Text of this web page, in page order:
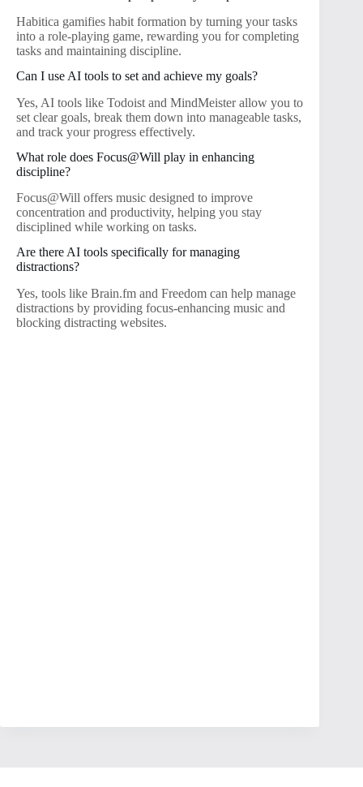
Habitica gamifies habit formation by turning your tasks
into a role-playing game, rewarding you for completing
tasks and maintaining discipline.
Can I use AI tools to set and achieve my goals?
Yes, AI tools like Todoist and MindMeister allow you to
set clear goals, break them down into manageable tasks,
and track your progress effectively.
What role does Focus@Will play in enhancing
discipline?
Focus@Will offers music designed to improve
concentration and productivity, helping you stay
disciplined while working on tasks.
Are there AI tools specifically for managing
distractions?
Yes, tools like Brain.fm and Freedom can help manage
distractions by providing focus-enhancing music and
blocking distracting websites.